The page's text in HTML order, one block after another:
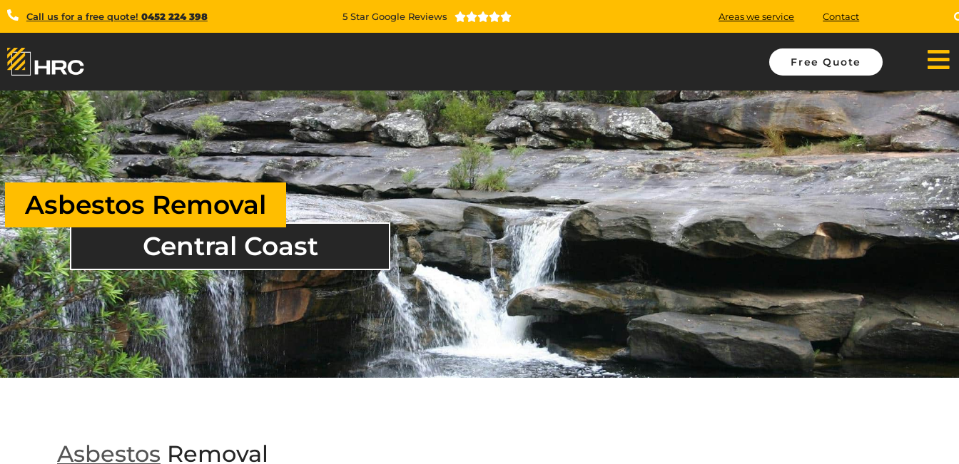
Call us for a free quote! 0452 224 398 5 Star Google Reviews  Areas we service Contact
Free Quote
Central Coast
Asbestos Removal
Asbestos Removal